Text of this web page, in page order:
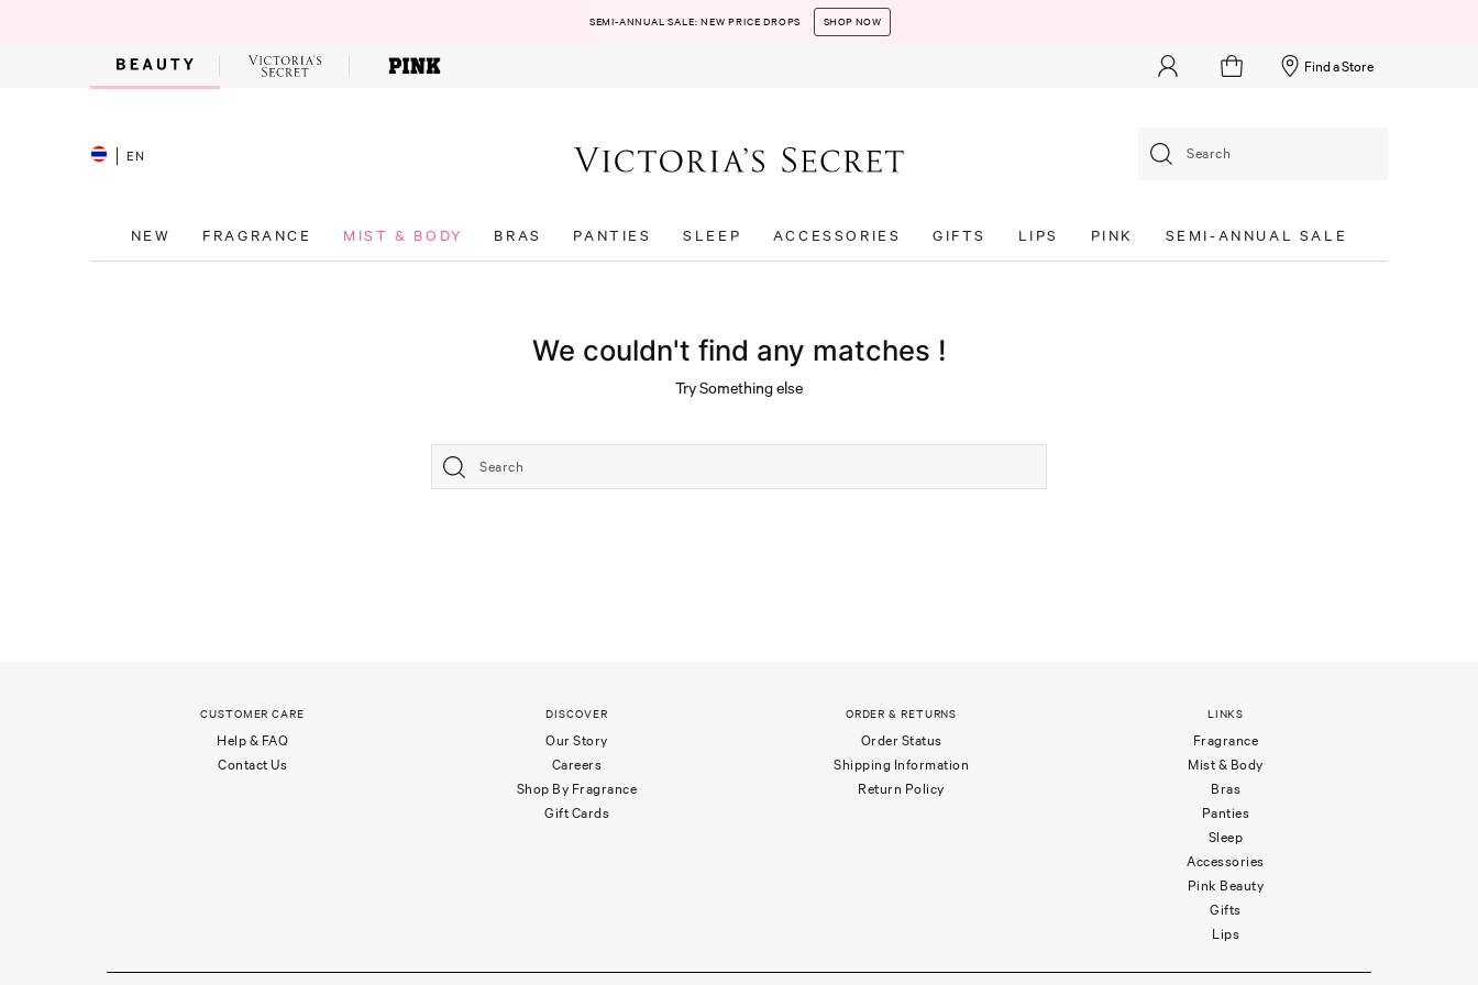
SEMI-ANNUAL SALE: NEW PRICE DROPS SHOP NOW
Find a Store
EN Search
NEW FRAGRANCE MIST & BODY BRAS PANTIES SLEEP ACCESSORIES GIFTS LIPS PINK SEMI-ANNUAL SALE
We couldn't find any matches !
Try Something else
Search
CUSTOMER CARE
Help & FAQ
Contact Us
DISCOVER
Our Story
Careers
Shop By Fragrance
Gift Cards
ORDER & RETURNS
Order Status
Shipping Information
Return Policy
LINKS
Fragrance
Mist & Body
Bras
Panties
Sleep
Accessories
Pink Beauty
Gifts
Lips